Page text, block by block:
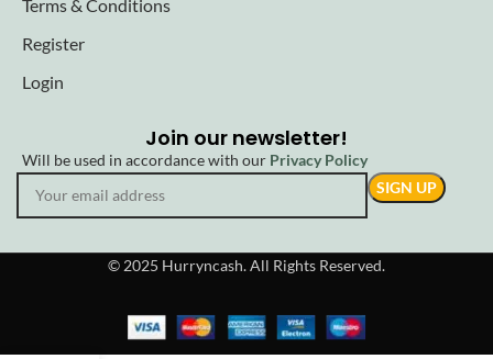
Terms & Conditions
Register
Login
Join our newsletter!
Will be used in accordance with our Privacy Policy
© 2025 Hurryncash. All Rights Reserved.